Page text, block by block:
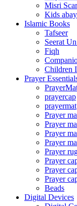
Misri
Kids
Islamic Books
Tafseer
Seerat
Fiqh
Children
Prayer
prayercap
prayermat
Prayer
Prayer
Prayer
Prayer
Prayer
Prayer
Prayer
Prayer
Beads
Digital Devices